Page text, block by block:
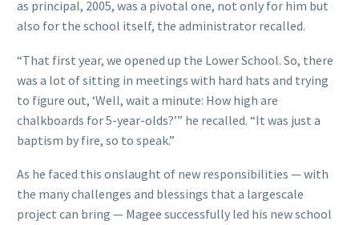
as principal, 2005, was a pivotal one, not only for him but
also for the school itself, the administrator recalled.
“That first year, we opened up the Lower School. So, there
was a lot of sitting in meetings with hard hats and trying
to figure out, ‘Well, wait a minute: How high are
chalkboards for 5-year-olds?’” he recalled. “It was just a
baptism by fire, so to speak.”
As he faced this onslaught of new responsibilities — with
the many challenges and blessings that a largescale
project can bring — Magee successfully led his new school